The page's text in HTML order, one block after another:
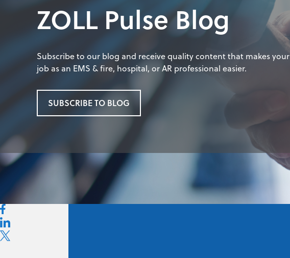
ZOLL Pulse Blog
Subscribe to our blog and receive quality content that makes your
job as an EMS & fire, hospital, or AR professional easier.
SUBSCRIBE TO BLOG